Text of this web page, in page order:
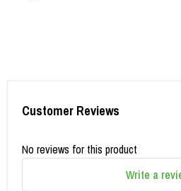
Customer Reviews
No reviews for this product
Write a